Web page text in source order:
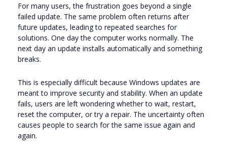
For many users, the frustration goes beyond a single
failed update. The same problem often returns after
future updates, leading to repeated searches for
solutions. One day the computer works normally. The
next day an update installs automatically and something
breaks.
This is especially difficult because Windows updates are
meant to improve security and stability. When an update
fails, users are left wondering whether to wait, restart,
reset the computer, or try a repair. The uncertainty often
causes people to search for the same issue again and
again.